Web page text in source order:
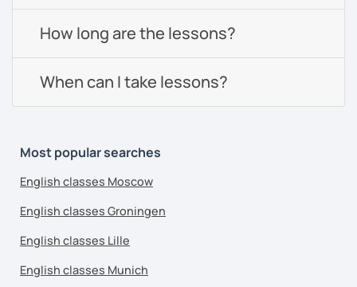
How long are the lessons?
When can I take lessons?
Most popular searches
English classes Moscow
English classes Groningen
English classes Lille
English classes Munich